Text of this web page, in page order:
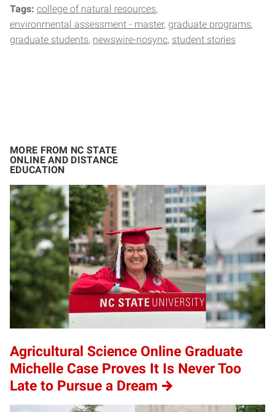
Tags: college of natural resources
environmental assessment - master graduate programs
graduate students newswire-nosync student stories
MORE FROM NC STATE
ONLINE AND DISTANCE
EDUCATION
Agricultural Science Online Graduate
Michelle Case Proves It Is Never Too
Late to Pursue a Dream